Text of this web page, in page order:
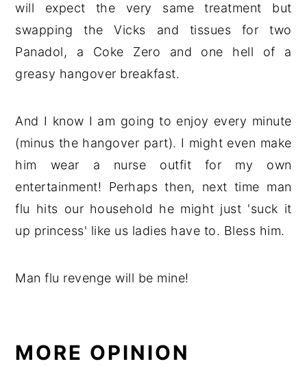
will expect the very same treatment but
swapping the Vicks and tissues for two
Panadol, a Coke Zero and one hell of a
greasy hangover breakfast.
And I know I am going to enjoy every minute
(minus the hangover part). I might even make
him wear a nurse outfit for my own
entertainment! Perhaps then, next time man
flu hits our household he might just 'suck it
up princess' like us ladies have to. Bless him.
Man flu revenge will be mine!
MORE OPINION